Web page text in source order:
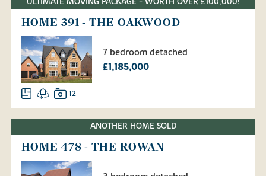
HOME 391 - THE OAKWOOD
7 bedroom detached
£1,185,000
12
ANOTHER HOME SOLD
HOME 478 - THE ROWAN